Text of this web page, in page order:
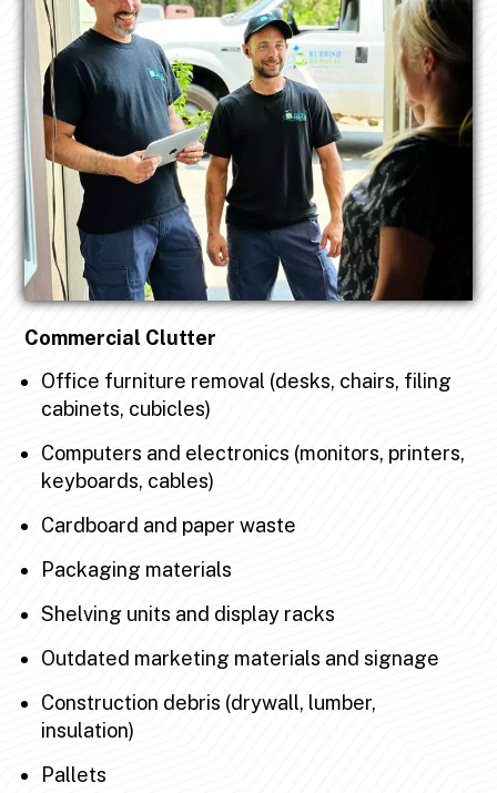
Commercial Clutter
Office furniture removal (desks, chairs, filing
cabinets, cubicles)
Computers and electronics (monitors, printers,
keyboards, cables)
Cardboard and paper waste
Packaging materials
Shelving units and display racks
Outdated marketing materials and signage
Construction debris (drywall, lumber,
insulation)
Pallets